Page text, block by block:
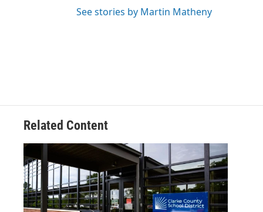
See stories by Martin Matheny
Related Content